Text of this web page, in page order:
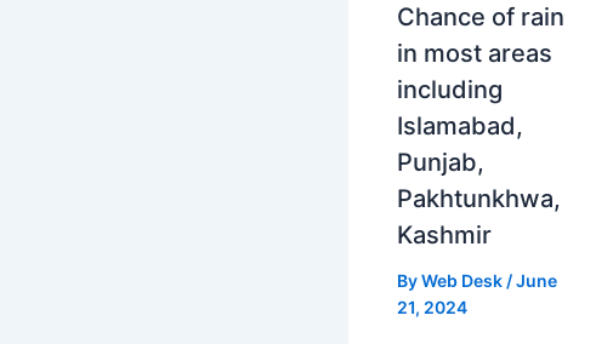
Chance of rain
in most areas
including
Islamabad,
Punjab,
Pakhtunkhwa,
Kashmir
ByWeb Desk /June
21, 2024